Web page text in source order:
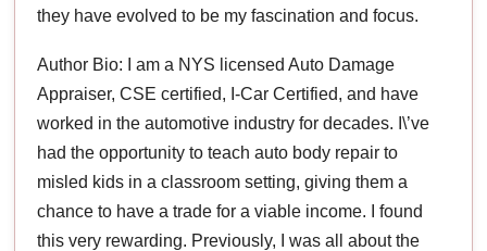
they have evolved to be my fascination and focus.
Author Bio: I am a NYS licensed Auto Damage
Appraiser, CSE certified, I-Car Certified, and have
worked in the automotive industry for decades. I\’ve
had the opportunity to teach auto body repair to
misled kids in a classroom setting, giving them a
chance to have a trade for a viable income. I found
this very rewarding. Previously, I was all about the